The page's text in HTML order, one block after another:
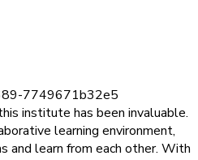
institute has been invaluable.
learning environment,
and learn from each other. With